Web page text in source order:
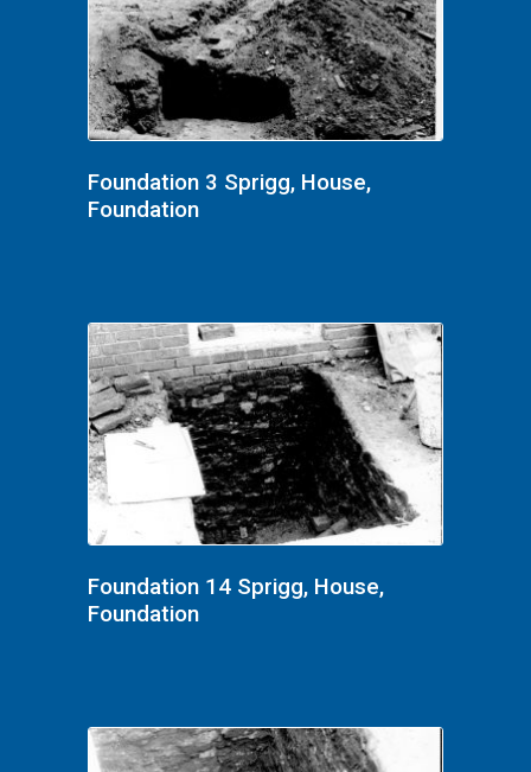
Foundation 3 Sprigg, House,
Foundation
Foundation 14 Sprigg, House,
Foundation